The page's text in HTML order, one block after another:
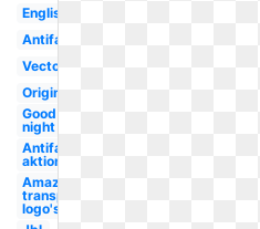
English
Antifascist
Vector
Original
Good
night
Antifaschistische
aktion
Amazon
transparent
logo's